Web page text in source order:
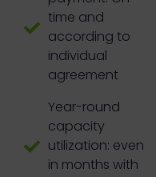
time and
according to
individual
agreement
Year-round
capacity
utilization: even
in months with